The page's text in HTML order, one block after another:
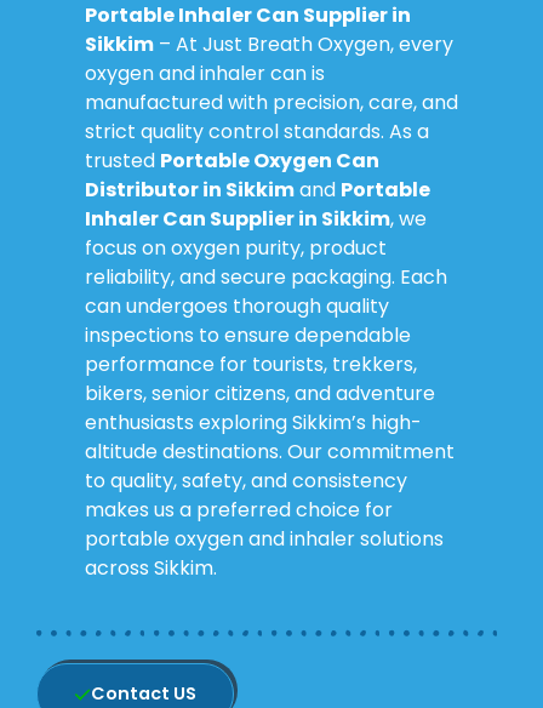
Portable Inhaler Can Supplier in
Sikkim – At Just Breath Oxygen, every
oxygen and inhaler can is
manufactured with precision, care, and
strict quality control standards. As a
trusted Portable Oxygen Can
Distributor in Sikkimand Portable
Inhaler Can Supplier in Sikkim, we
focus on oxygen purity, product
reliability, and secure packaging. Each
can undergoes thorough quality
inspections to ensure dependable
performance for tourists, trekkers,
bikers, senior citizens, and adventure
enthusiasts exploring Sikkim’s high-
altitude destinations. Our commitment
to quality, safety, and consistency
makes us a preferred choice for
portable oxygen and inhaler solutions
across Sikkim.
Contact US